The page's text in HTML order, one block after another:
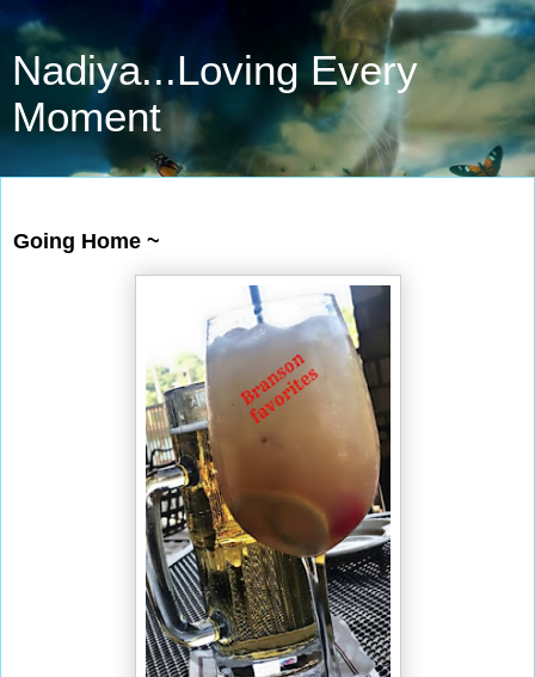
Nadiya...Loving Every
Moment
Going Home ~